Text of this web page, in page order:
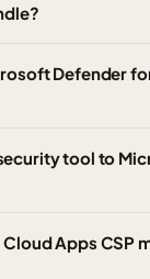
Defender
tool to
Apps CSP